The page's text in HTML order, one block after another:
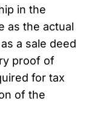
in the
as the actual
a sale deed
proof of
for tax
of the